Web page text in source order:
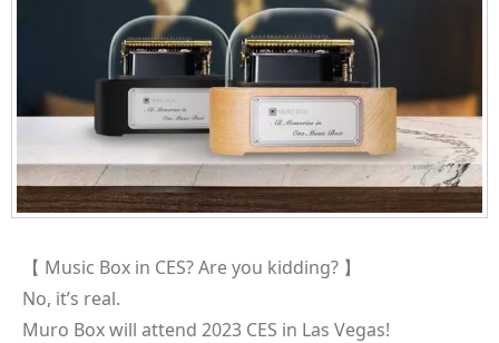
【 Music Box in CES? Are you kidding? 】
No, it’s real.
Muro Box will attend 2023 CES in Las Vegas!